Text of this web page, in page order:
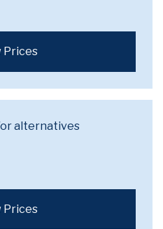
Prices
alternatives
Prices